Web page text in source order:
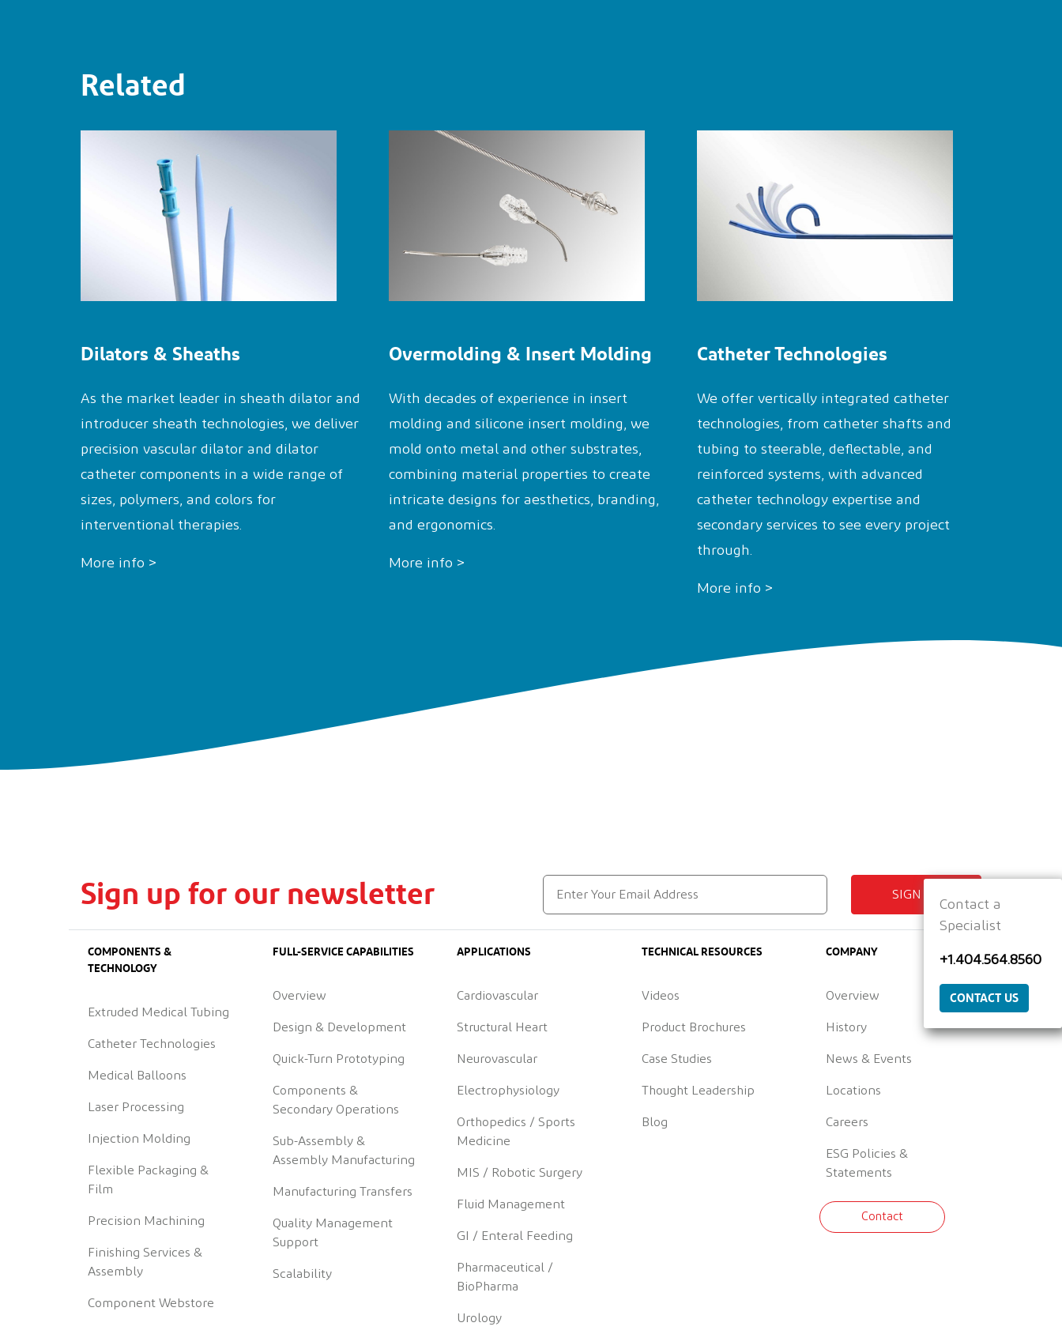
Related
Dilators & Sheaths
As the market leader in sheath dilator and
introducer sheath technologies, we deliver
precision vascular dilator and dilator
catheter components in a wide range of
sizes, polymers, and colors for
interventional therapies.
More info >
Overmolding & Insert Molding
With decades of experience in insert
molding and silicone insert molding, we
mold onto metal and other substrates,
combining material properties to create
intricate designs for aesthetics, branding,
and ergonomics.
More info >
Catheter Technologies
We offer vertically integrated catheter
technologies, from catheter shafts and
tubing to steerable, deflectable, and
reinforced systems, with advanced
catheter technology expertise and
secondary services to see every project
through.
More info >
Sign up for our newsletter SIGN UP
COMPONENTS &
TECHNOLOGY
Extruded Medical Tubing
Catheter Technologies
Medical Balloons
Laser Processing
Injection Molding
Flexible Packaging &
Film
Precision Machining
Finishing Services &
Assembly
Component Webstore
FULL-SERVICE CAPABILITIES
Overview
Design & Development
Quick-Turn Prototyping
Components &
Secondary Operations
Sub-Assembly &
Assembly Manufacturing
Manufacturing Transfers
Quality Management
Support
Scalability
APPLICATIONS
Cardiovascular
Structural Heart
Neurovascular
Electrophysiology
Orthopedics / Sports
Medicine
MIS / Robotic Surgery
Fluid Management
GI / Enteral Feeding
Pharmaceutical /
BioPharma
Urology
TECHNICAL RESOURCES
Videos
Product Brochures
Case Studies
Thought Leadership
Blog
COMPANY
Overview
History
News & Events
Locations
Careers
ESG Policies &
Statements
Contact
Contact a
Specialist
+1.404.564.8560
CONTACT US